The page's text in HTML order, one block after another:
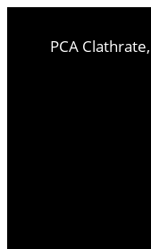
PCA